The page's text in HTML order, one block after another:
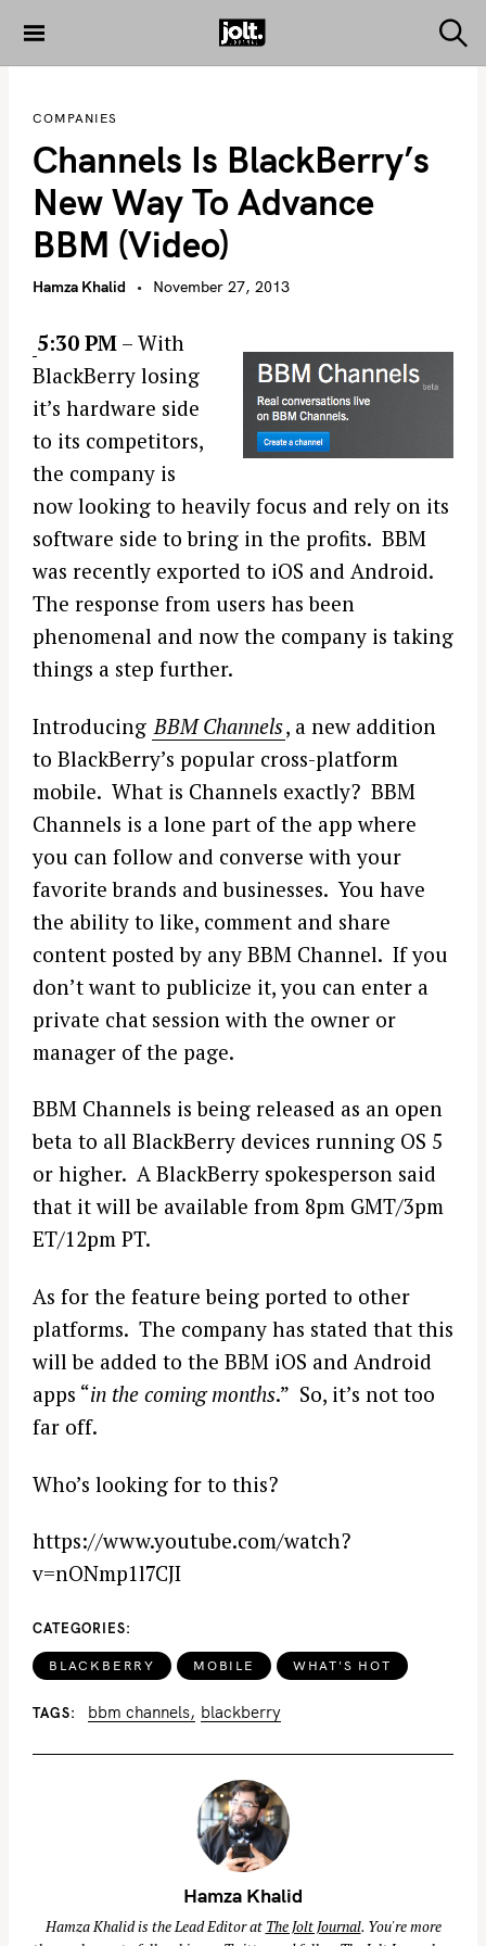
THE JOLT
e
COMPANIES
Channels Is BlackBerry’s
New Way To Advance
BBM (video)
Hamza Khalid November 27, 2013
5:30 PM – With
BlackBerry losing
it’s hardware side
to its competitors,
the company is
now looking to heavily focus and rely on its
software side to bring in the profits. BBM
was recently exported to iOS and Android.
The response from users has been
phenomenal and now the company is taking
things a step further.
Introducing BBM Channels, a new addition
to BlackBerry’s popular cross-platform
mobile. What is Channels exactly? BBM
Channels is a lone part of the app where
you can follow and converse with your
favorite brands and businesses. You have
the ability to like, comment and share
content posted by any BBM Channel. If you
don’t want to publicize it, you can enter a
private chat session with the owner or
manager of the page.
BBM Channels is being released as an open
beta to all BlackBerry devices running OS 5
or higher. A BlackBerry spokesperson said
that it will be available from 8pm GMT/3pm
ET/12pm PT.
As for the feature being ported to other
platforms. The company has stated that this
will be added to the BBM iOS and Android
apps “in the coming months.” So, it’s not too
far off.
Who’s looking for to this?
https://www.youtube.com/watch?
v=nONmp1l7CJI
CATEGORIES
BLACKBERRY MOBILE WHAT'S HOT
TAGS bbm channels blackberry
Hamza Khalid
Hamza Khalid is the Lead Editor at The Jolt Journal. You're more